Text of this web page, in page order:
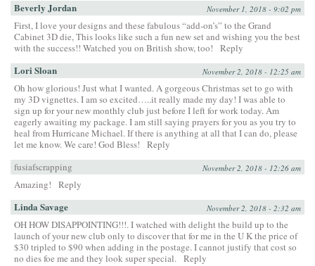
Beverly Jordan November 1, 2018 - 9:02 pm
First, I love your designs and these fabulous “add-on’s” to the Grand
Cabinet 3D die, This looks like such a fun new set and wishing you the best
with the success!! Watched you on British show, too!
Reply
Lori Sloan November 2, 2018 - 12:25 am
Oh how glorious! Just what I wanted. A gorgeous Christmas set to go with
my 3D vignettes. I am so excited…..it really made my day! I was able to
sign up for your new monthly club just before I left for work today. Am
eagerly awaiting my package. I am still saying prayers for you as you try to
heal from Hurricane Michael. If there is anything at all that I can do, please
let me know. We care! God Bless!
Reply
fusiafscrapping
November 2, 2018 - 12:26 am
Amazing! Reply
Linda Savage November 2, 2018 - 2:32 am
OH HOW DISAPPOINTING!!!. I watched with delight the build up to the
launch of your new club only to discover that for me in the U K the price of
$30 tripled to $90 when adding in the postage. I cannot justify that cost so
no dies foe me and they look super special. Reply